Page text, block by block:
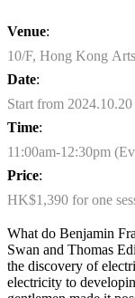
Venue:
10/F, Hong Kong
Date:
Time:
Price:
HK$1,390 for one
included)
What do Benjamin
Swan and Thomas
the discovery of
electricity to